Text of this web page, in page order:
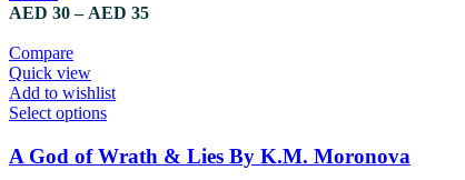
AED 30 – AED 35
Compare
Quick view
Add to wishlist
Select options
A God of Wrath & Lies By K.M. Moronova